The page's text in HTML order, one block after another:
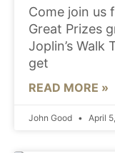
Come join us
Great Prizes
Joplin’s Walk
get
READ MORE »
John Good April